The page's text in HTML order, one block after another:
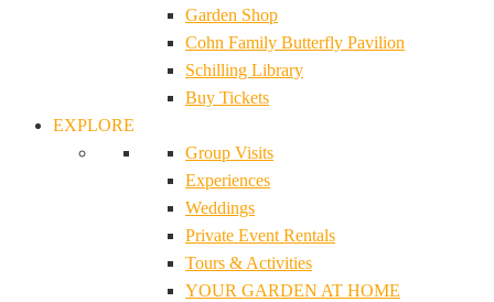
Garden Shop
Cohn Family Butterfly Pavilion
Schilling Library
Buy Tickets
EXPLORE
Group Visits
Experiences
Weddings
Private Event Rentals
Tours & Activities
YOUR GARDEN AT HOME